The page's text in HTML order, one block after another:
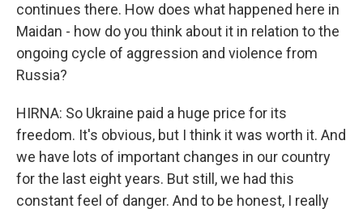
continues there. How does what happened here in
Maidan - how do you think about it in relation to the
ongoing cycle of aggression and violence from
Russia?
HIRNA: So Ukraine paid a huge price for its
freedom. It's obvious, but I think it was worth it. And
we have lots of important changes in our country
for the last eight years. But still, we had this
constant feel of danger. And to be honest, I really